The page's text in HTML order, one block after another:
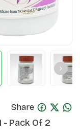
Share
- Pack Of 2